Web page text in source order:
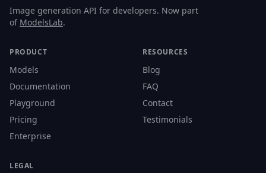
Image generation API for developers. Now part
of ModelsLab.
PRODUCT
Models
Documentation
Playground
Pricing
Enterprise
RESOURCES
Blog
FAQ
Contact
Testimonials
LEGAL